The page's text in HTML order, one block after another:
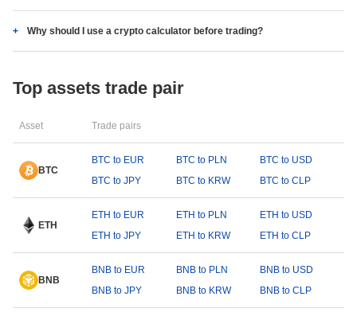
Why should I use a crypto calculator before trading?
Top assets trade pair
Asset Trade pairs
BTC
BTC to EUR BTC to PLN
BTC to USD
BTC to JPY
BTC to KRW BTC to CLP
ETH
ETH to EUR ETH to PLN
ETH to USD
ETH to JPY
ETH to KRW ETH to CLP
BNB
BNB to EUR BNB to PLN
BNB to USD
BNB to JPY
BNB to KRW BNB to CLP